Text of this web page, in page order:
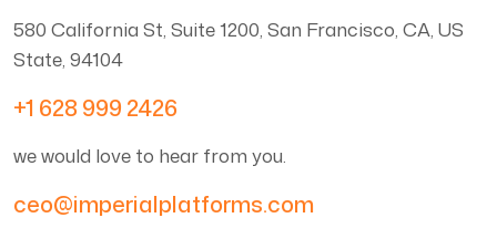
580 California St, Suite 1200, San Francisco, CA, US
State, 94104
+1 628 999 2426
we would love to hear from you.
ceo@imperialplatforms.com